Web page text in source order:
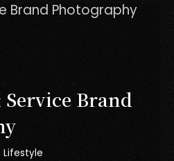
Brand
Lifestyle